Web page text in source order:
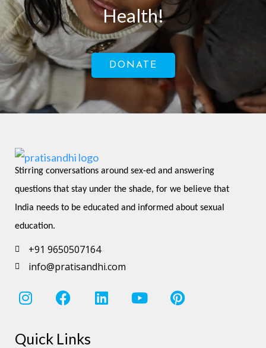
Health!
DONATE
Stirring conversations around sex-ed and answering
questions that stay under the shade, for we believe that
India needs to be educated and informed about sexual
education.
+91 9650507164
info@pratisandhi.com
I
n
t
F
a
e
L
i
Y
o
P
i
Quick Links